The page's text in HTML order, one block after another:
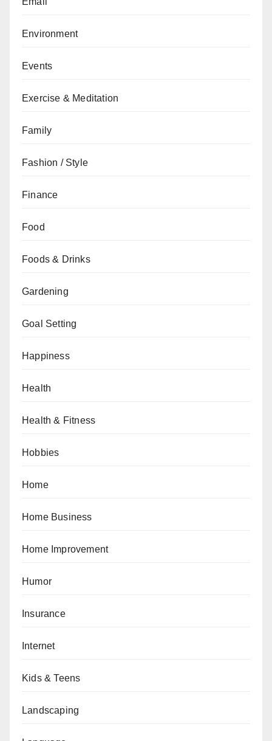
Environment
Events
Exercise & Meditation
Family
Fashion / Style
Finance
Food
Foods & Drinks
Gardening
Goal Setting
Happiness
Health
Health & Fitness
Hobbies
Home
Home Business
Home Improvement
Humor
Insurance
Internet
Kids & Teens
Landscaping